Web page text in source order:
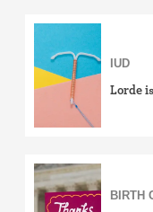
Fertility
Spermicide and
Sterilization
IUD
Lorde
BIRTH